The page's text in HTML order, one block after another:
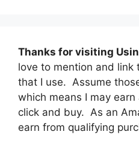
Thanks for visiting
love to mention and link
that I use. Assume
which means I may
click and buy. As an
earn from qualifying